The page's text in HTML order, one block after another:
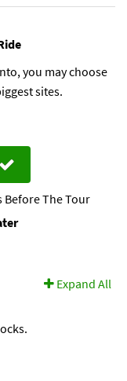
you may choose
sites.
Before The Tour
Expand All